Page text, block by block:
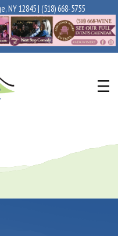
NY 12845 | (518) 668-5755